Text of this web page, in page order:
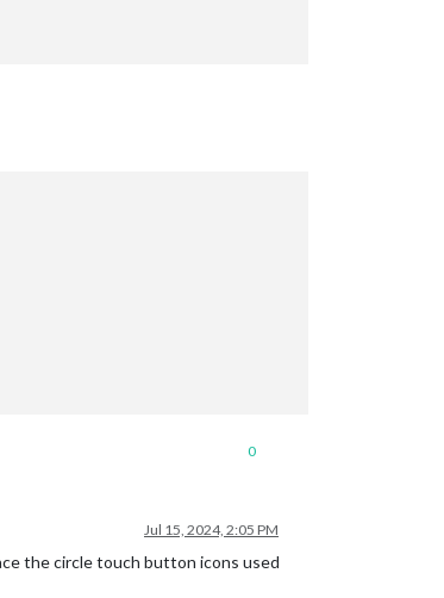
0
Jul 15, 2024, 2:05 PM
the circle touch button icons used